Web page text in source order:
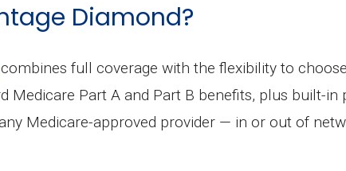
Diamond?
combines full coverage with the flexibility to
Medicare Part A and Part B benefits, plus built-
Medicare-approved provider — in or out of